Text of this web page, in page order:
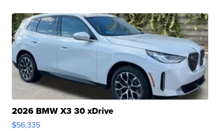
2026 BMW X3 30 xDrive
$56,335